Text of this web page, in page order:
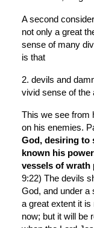
A second
not only a great
sense of many
is that
2. devils and
vivid sense of the
This we see from
on his enemies.
God, desiring to
known his
vessels of wrath
9:22) The devils
God, and under a
a great extent it
now; but it will be